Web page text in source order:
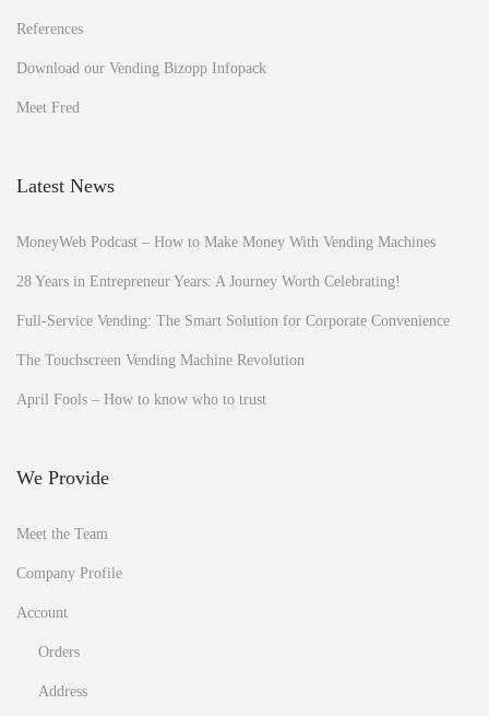
References
Download our Vending Bizopp Infopack
Meet Fred
Latest News
MoneyWeb Podcast – How to Make Money With Vending Machines
28 Years in Entrepreneur Years: A Journey Worth Celebrating!
Full-Service Vending: The Smart Solution for Corporate Convenience
The Touchscreen Vending Machine Revolution
April Fools – How to know who to trust
We Provide
Meet the Team
Company Profile
Account
Orders
Address